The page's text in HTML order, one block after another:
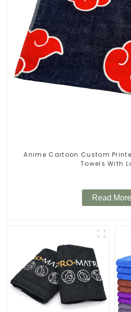
Anime Cartoon Custom
Towels With
Read More